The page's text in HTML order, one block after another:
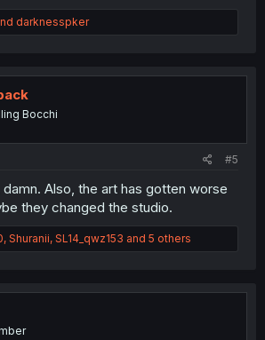
darknesspker
Bocchi
#5
Also, the art has gotten worse
they changed the studio.
, Shuranii, SL14_qwz153 and 5 others